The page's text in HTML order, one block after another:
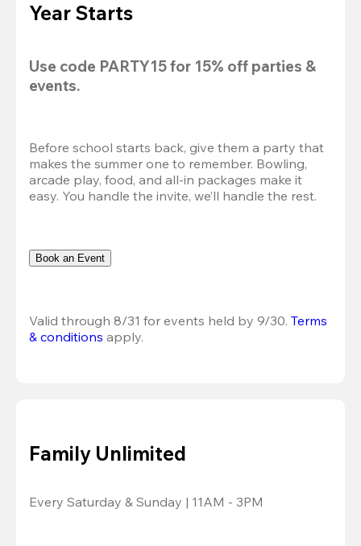
Year Starts
Use code PARTY15 for 15% off parties &
events.
Before school starts back, give them a party that
makes the summer one to remember. Bowling,
arcade play, food, and all-in packages make it
easy. You handle the invite, we’ll handle the rest.
Book an Event
Valid through 8/31 for events held by 9/30. Terms
& conditions apply.
Family Unlimited
Every Saturday & Sunday | 11AM - 3PM